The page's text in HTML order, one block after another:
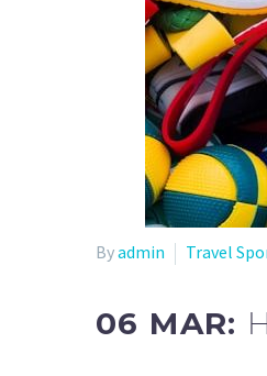
Byadmin Travel
06 MAR: